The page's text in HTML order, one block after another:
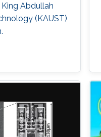
Abdullah
(KAUST)